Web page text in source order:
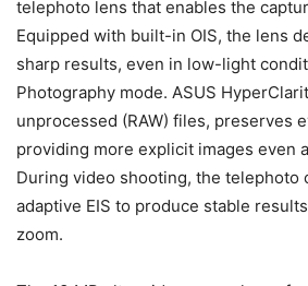
telephoto lens that enables the
Equipped with built-in OIS, the lens
sharp results, even in low-light
Photography mode. ASUS
unprocessed (RAW) files, preserves
providing more explicit images even
During video shooting, the telephoto
adaptive EIS to produce stable
zoom.